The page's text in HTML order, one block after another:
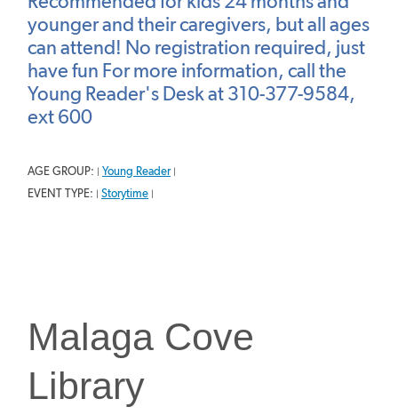
younger and their caregivers, but all ages
can attend! No registration required, just
have fun For more information, call the
Young Reader's Desk at 310-377-9584,
ext 600
AGE GROUP: Young Reader
EVENT TYPE: Storytime
Malaga Cove
Library